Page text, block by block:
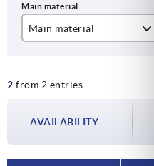
Main material
steel
2 from 2 entries
AVAILABILITY